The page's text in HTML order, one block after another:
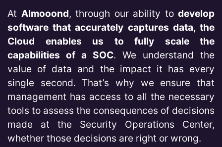
At Almooond, through our ability to develop
software that accurately captures data, the
Cloud enables us to fully scale the
capabilities of a SOC. We understand the
value of data and the impact it has every
single second. That’s why we ensure that
management has access to all the necessary
tools to assess the consequences of decisions
made at the Security Operations Center,
whether those decisions are right or wrong.